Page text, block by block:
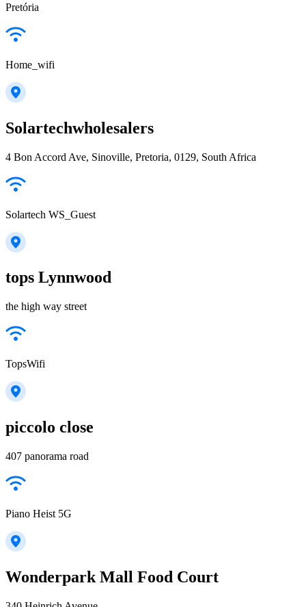
Pretória
Home_wifi
Solartechwholesalers
4 Bon Accord Ave, Sinoville, Pretoria, 0129, South Africa
Solartech WS_Guest
tops Lynnwood
the high way street
TopsWifi
piccolo close
407 panorama road
Piano Heist 5G
Wonderpark Mall Food Court